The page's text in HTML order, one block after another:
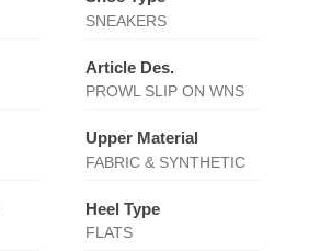
SNEAKERS
Article Des.
PROWL SLIP ON WNS
Upper Material
FABRIC & SYNTHETIC
Heel Type
FLATS